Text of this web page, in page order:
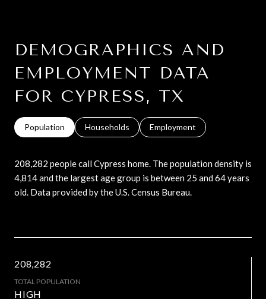
DEMOGRAPHICS AND
EMPLOYMENT DATA
FOR CYPRESS, TX
Population Households Employment
208,282 people call Cypress home. The population density is
4,814 and the largest age group is between 25 and 64 years
old. Data provided by the U.S. Census Bureau.
208,282
TOTAL POPULATION
HIGH